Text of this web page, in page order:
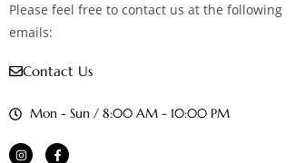
Please feel free to contact us at the following
emails:
Contact Us
Mon - Sun / 8:00 AM - 10:00 PM